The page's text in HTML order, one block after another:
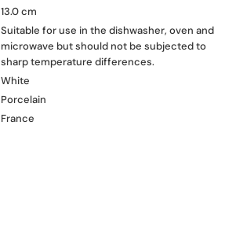
13.0 cm
Suitable for use in the dishwasher, oven and
microwave but should not be subjected to
sharp temperature differences.
White
Porcelain
France